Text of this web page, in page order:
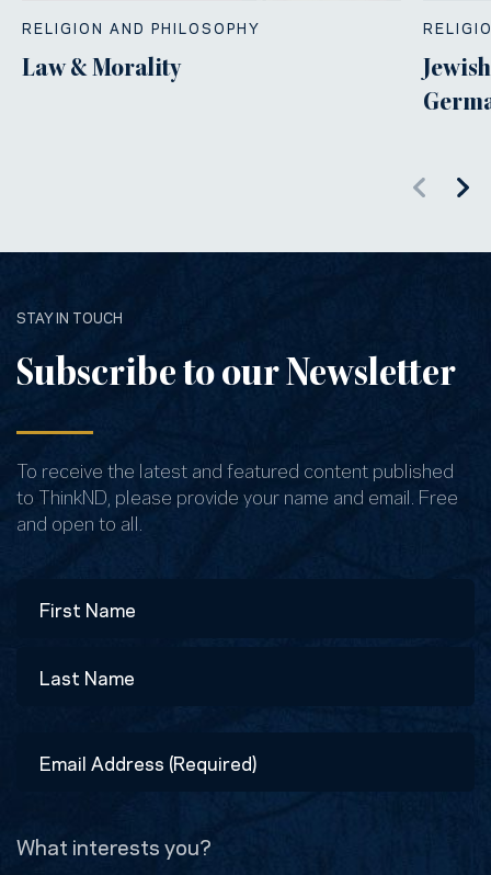
RELIGION AND PHILOSOPHY
Law & Morality
STAY IN TOUCH
Subscribe to our Newsletter
To receive the latest and featured content published
to ThinkND, please provide your name and email. Free
and open to all.
Address
What interests you?